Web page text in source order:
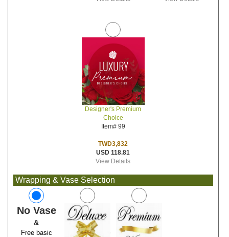
Designer's Premium
Choice
Item# 99
TWD3,832
USD 118.81
View Details
Wrapping & Vase Selection
No Vase
&
Free basic